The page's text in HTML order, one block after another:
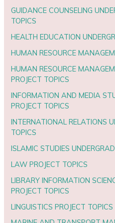
GUIDANCE COUNSELING
TOPICS
HEALTH EDUCATION
HUMAN RESOURCE
HUMAN RESOURCE
PROJECT TOPICS
INFORMATION AND MEDIA
PROJECT TOPICS
INTERNATIONAL RELATIONS
TOPICS
ISLAMIC STUDIES
LAW PROJECT TOPICS
LIBRARY INFORMATION
PROJECT TOPICS
LINGUISTICS PROJECT TOPICS